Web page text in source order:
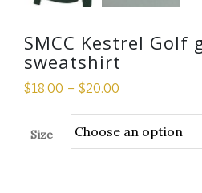
SMCC Kestrel Golf
sweatshirt
$18.00 – $20.00
Size